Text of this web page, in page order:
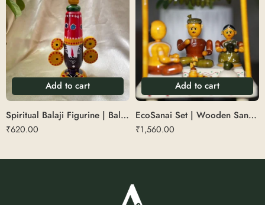
Add to cart
Spiritual Balaji Figurine | Balaji Table Top
₹620.00
Add to cart
EcoSanai Set | Wooden Sanai Set
₹1,560.00